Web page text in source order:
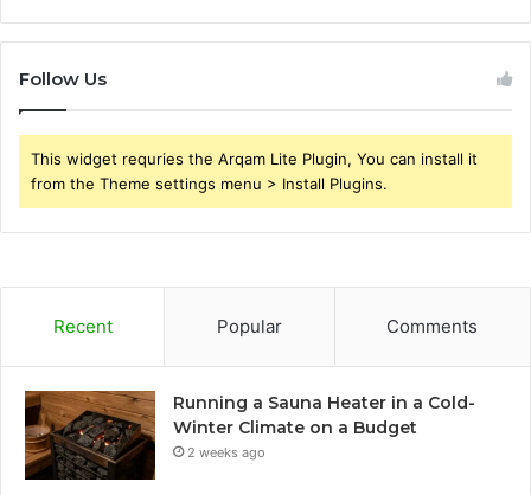
Follow Us
This widget requries the Arqam Lite Plugin, You can install it
from the Theme settings menu > Install Plugins.
Recent Popular Comments
Running a Sauna Heater in a Cold-
Winter Climate on a Budget
2 weeks ago